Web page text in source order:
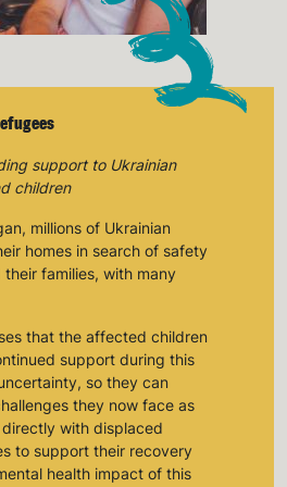
support to Ukrainian
children
millions of Ukrainian
homes in search of safety
families, with many
that the affected children
support during this
so they can
they now face as
with displaced
to support their recovery
health impact of this
all our latest news,
and opportunities
SUBMIT
See ourPrivacy Policy
information."